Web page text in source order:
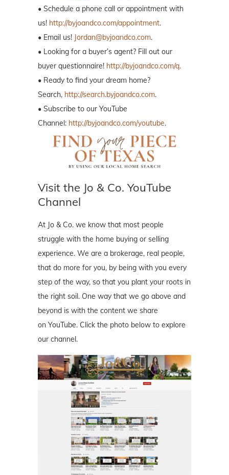
• Schedule a phone call or appointment with
us! http://byjoandco.com/appointment.
• Email us! Jordan@byjoandco.com.
• Looking for a buyer’s agent? Fill out our
buyer questionnaire! http://byjoandco.com/q.
• Ready to find your dream home?
Search, http://search.byjoandco.com.
• Subscribe to our YouTube
Channel: http://byjoandco.com/youtube.
Visit the Jo & Co. YouTube
Channel
At Jo & Co. we know that most people
struggle with the home buying or selling
experience. We are a brokerage, real people,
that do more for you, by being with you every
step of the way, so that you plant your roots in
the right soil. One way that we go above and
beyond is with the content we share
on YouTube. Click the photo below to explore
our channel.